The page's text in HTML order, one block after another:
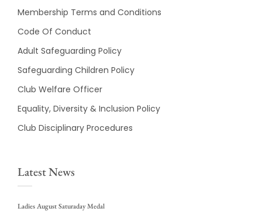
Membership Terms and Conditions
Code Of Conduct
Adult Safeguarding Policy
Safeguarding Children Policy
Club Welfare Officer
Equality, Diversity & Inclusion Policy
Club Disciplinary Procedures
Latest News
Ladies August Saturaday Medal